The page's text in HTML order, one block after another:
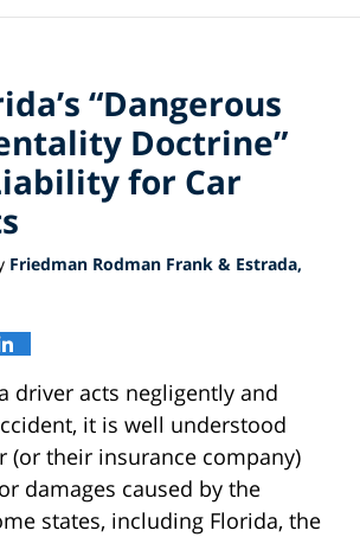
“Dangerous
Doctrine”
for Car
Friedman Rodman Frank & Estrada,
driver acts negligently and
it is well understood
(or their insurance company)
damages caused by the
states, including Florida, the